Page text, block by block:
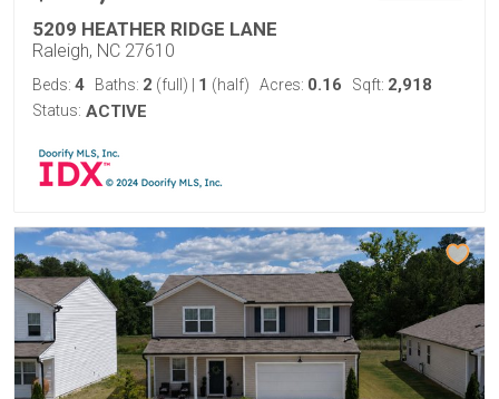
5209 HEATHER RIDGE LANE
Raleigh, NC 27610
Beds: 4 Baths: 2 (full) 1 (half) Acres: 0.16 Sqft: 2,918
Status: ACTIVE